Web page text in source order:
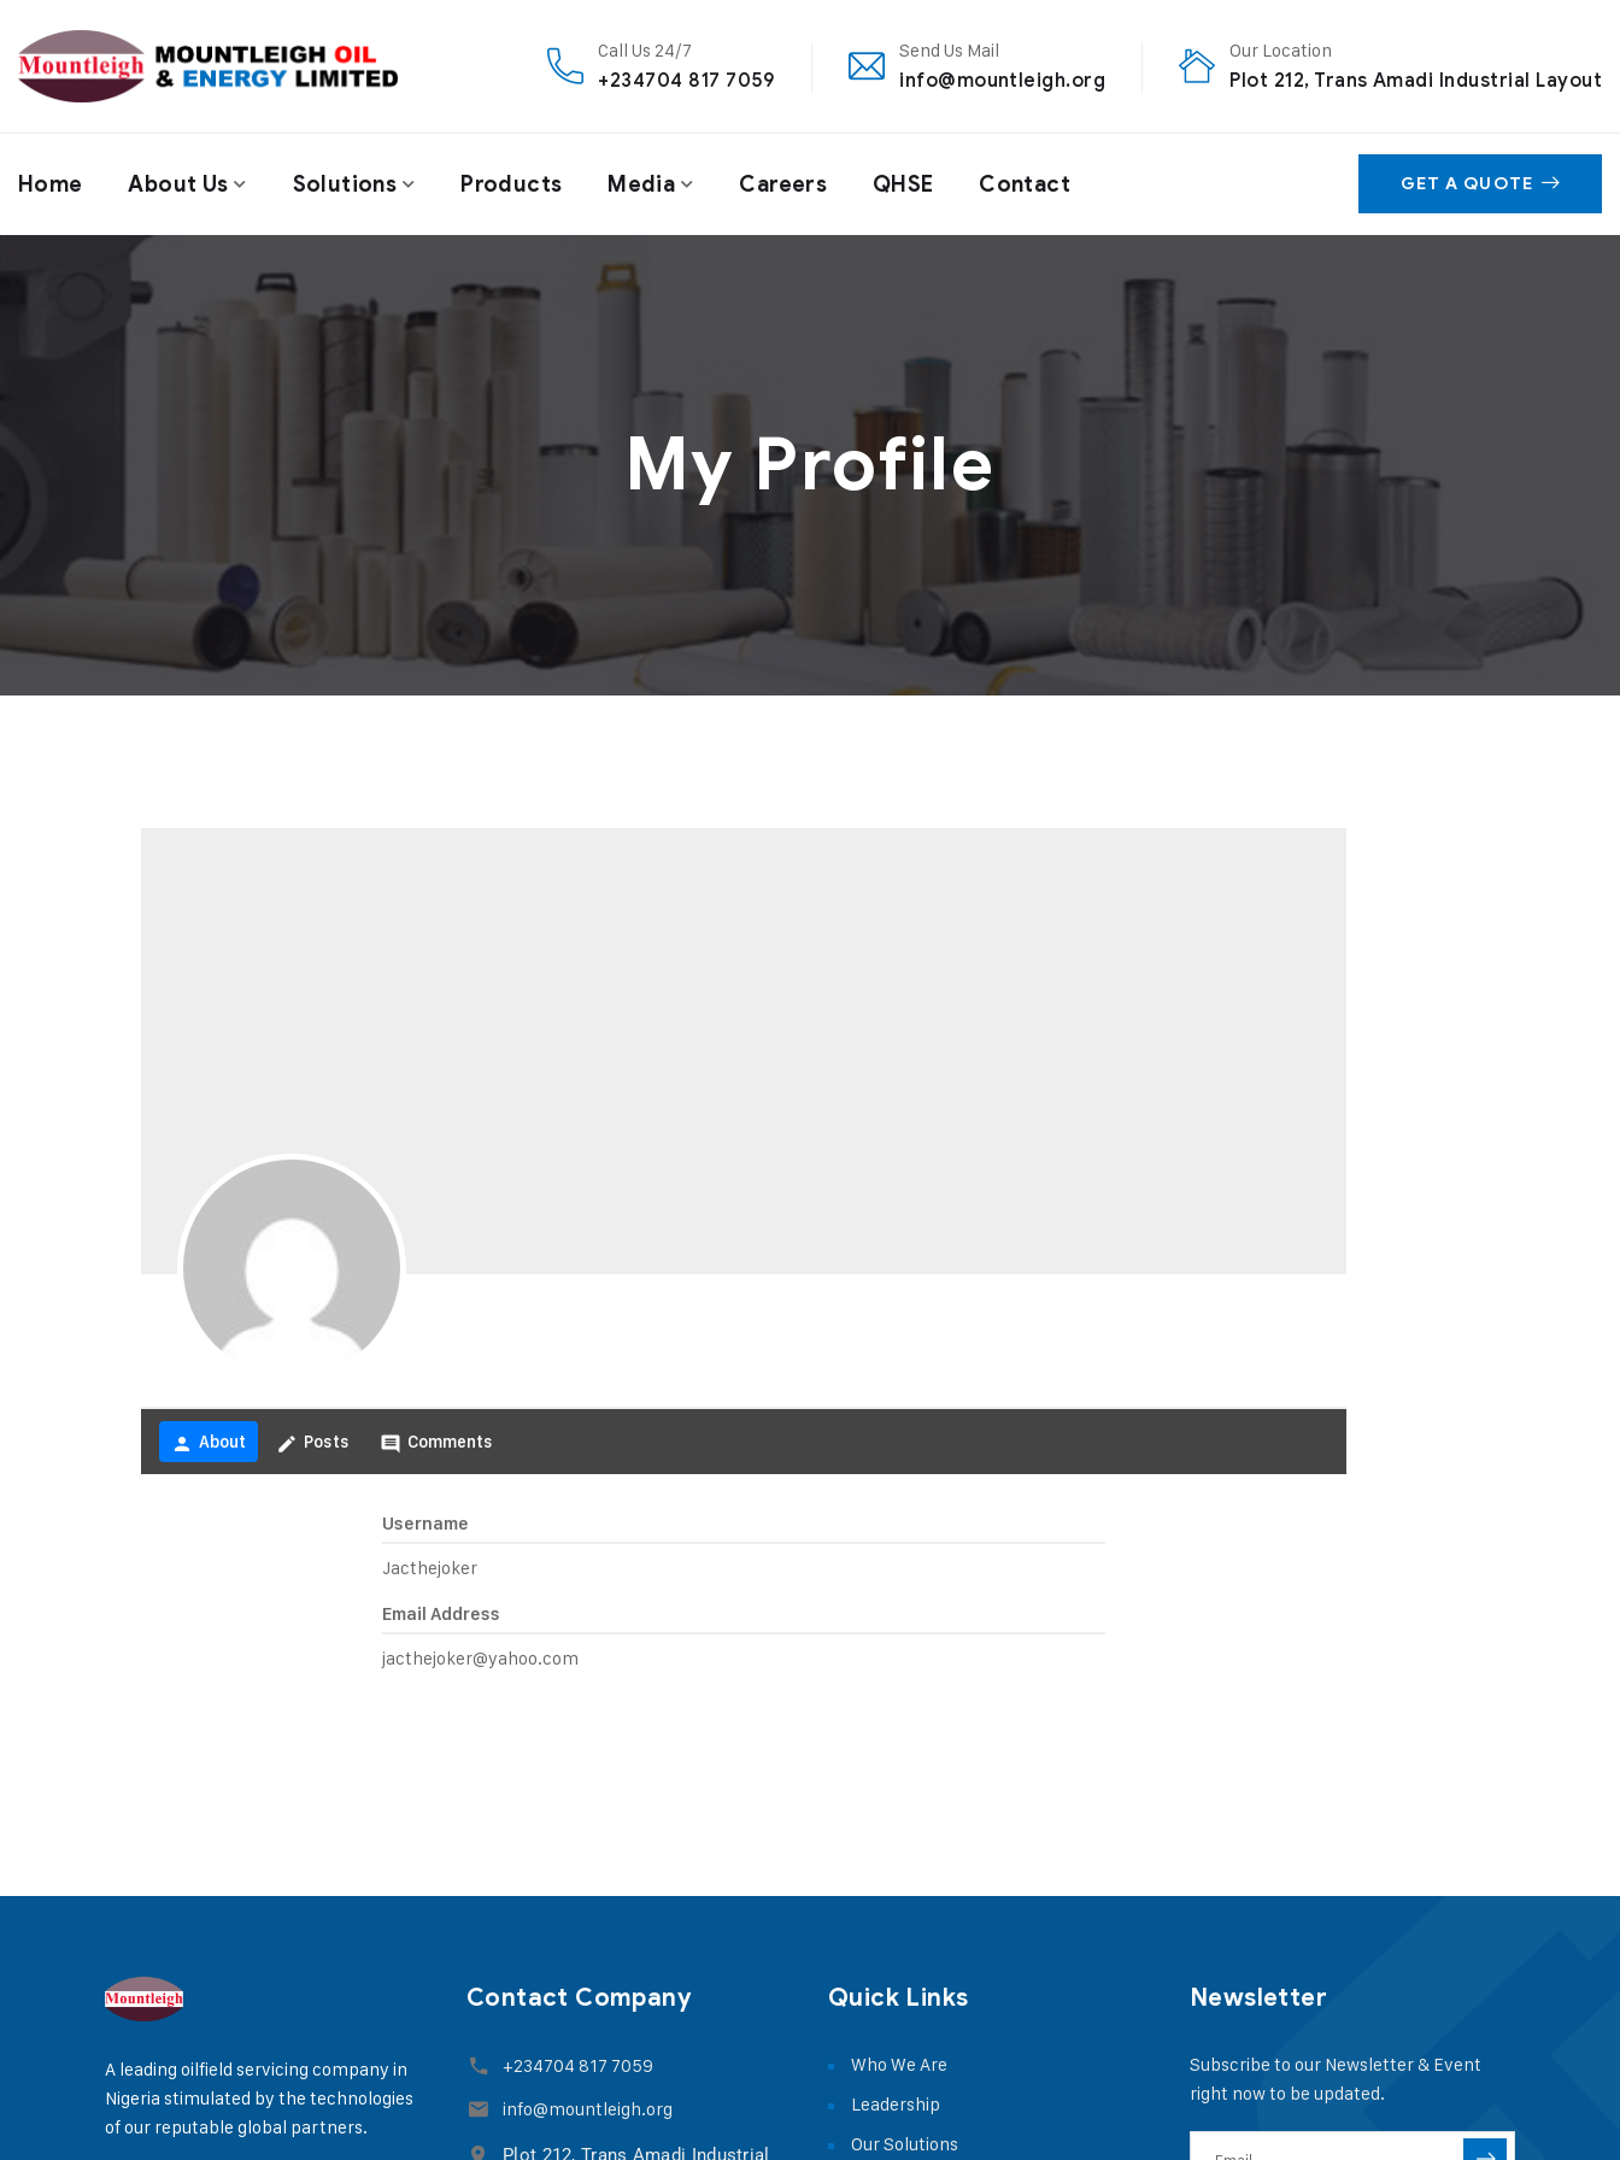
Call Us 24/7
+234704 817 7059
Send Us Mail
info@mountleigh.org
Our Location
Plot 212, Trans Amadi Industrial Layout
Home About Us Solutions Products Media Careers QHSE Contact GET A QUOTE
My Profile
person About create Posts comment Comments
Username
Jacthejoker
Email Address
jacthejoker@yahoo.com
A leading oilfield servicing company in
Nigeria stimulated by the technologies
of our reputable global partners.
Contact Company
+234704 817 7059
info@mountleigh.org
Plot 212, Trans Amadi Industrial
Quick Links
Who We Are
Leadership
Our Solutions
Newsletter
Subscribe to our Newsletter & Event
right now to be updated.